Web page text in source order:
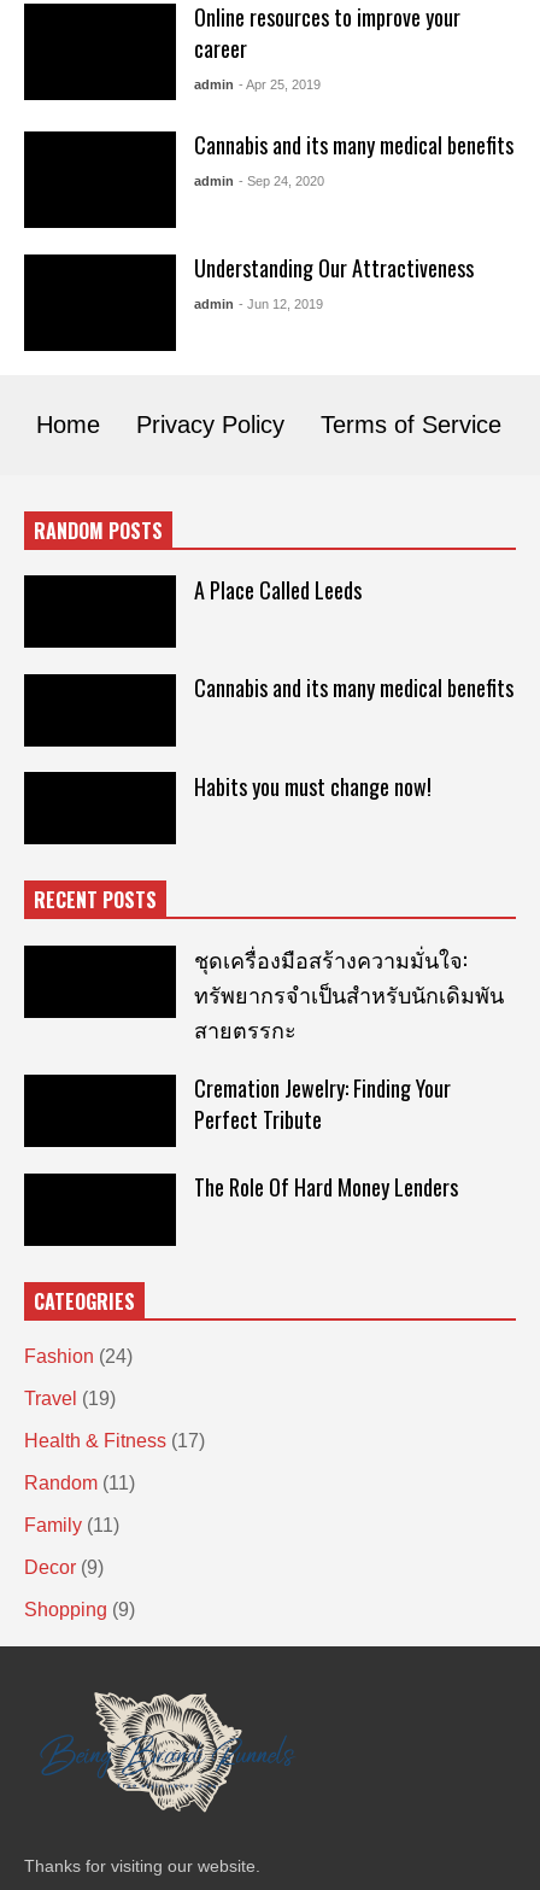
Online resources to improve your
career
admin - Apr 25, 2019
Cannabis and its many medical benefits
admin - Sep 24, 2020
Understanding Our Attractiveness
admin - Jun 12, 2019
Home Privacy Policy Terms of Service
RANDOM POSTS
A Place Called Leeds
Cannabis and its many medical benefits
Habits you must change now!
RECENT POSTS
ชุดเครื่องมือสร้างความมั่นใจ:
ทรัพยากรจำเป็นสำหรับนักเดิมพัน
สายตรรกะ
Cremation Jewelry: Finding Your
Perfect Tribute
The Role Of Hard Money Lenders
CATEOGRIES
Fashion (24)
Travel (19)
Health & Fitness (17)
Random (11)
Family (11)
Decor (9)
Shopping (9)
Thanks for visiting our website.